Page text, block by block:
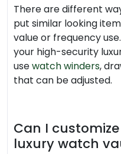
There are different
put similar looking
value or frequency
your high-security
usewatch winders,
that can be adjusted.
Can I
luxury watch